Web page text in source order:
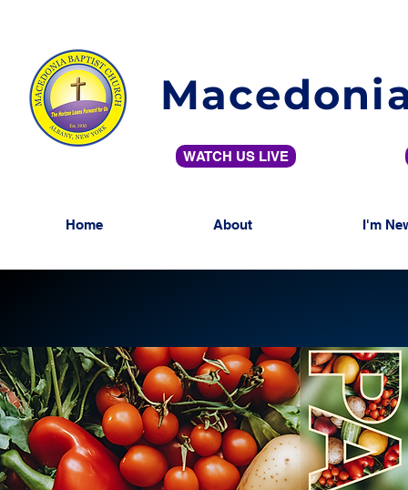
WATCH US LIVE
Home About I'm